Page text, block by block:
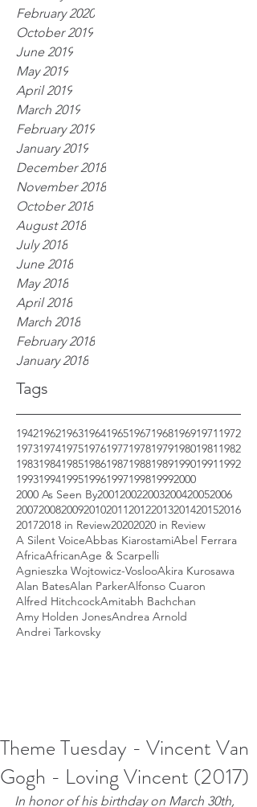
Tags
February 2020
October 2019
June 2019
May 2019
April 2019
March 2019
February 2019
January 2019
December 2018
November 2018
October 2018
August 2018
July 2018
June 2018
May 2018
April 2018
March 2018
February 2018
January 2018
1942196219631964196519671968196919711972
1973197419751976197719781979198019811982
1983198419851986198719881989199019911992
19931994199519961997199819992000
2000 As Seen By200120022003200420052006
2007200820092010201120122013201420152016
20172018 in Review20202020 in Review
A Silent VoiceAbbas KiarostamiAbel Ferrara
AfricaAfricanAge & Scarpelli
Agnieszka Wojtowicz-VoslooAkira Kurosawa
Alan BatesAlan ParkerAlfonso Cuaron
Alfred HitchcockAmitabh Bachchan
Amy Holden JonesAndrea Arnold
Andrei Tarkovsky
Theme Tuesday - Vincent Van
Gogh - Loving Vincent (2017)
In honor of his birthday on March 30th,